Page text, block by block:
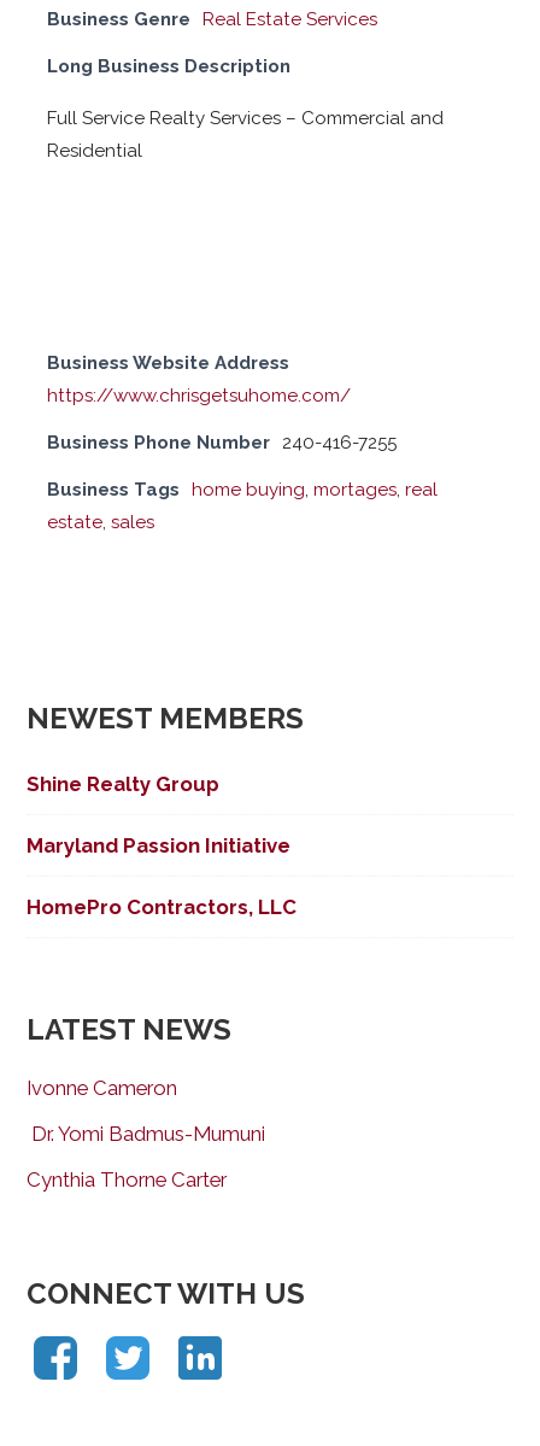
Business Genre Real Estate Services
Long Business Description
Full Service Realty Services – Commercial and
Residential
Business Website Address
https://www.chrisgetsuhome.com/
Business Phone Number 240-416-7255
Business Tags home buying ,mortages ,real
estate ,sales
NEWEST MEMBERS
Shine Realty Group
Maryland Passion Initiative
HomePro Contractors, LLC
LATEST NEWS
Ivonne Cameron
Dr. Yomi Badmus-Mumuni
Cynthia Thorne Carter
CONNECT WITH US